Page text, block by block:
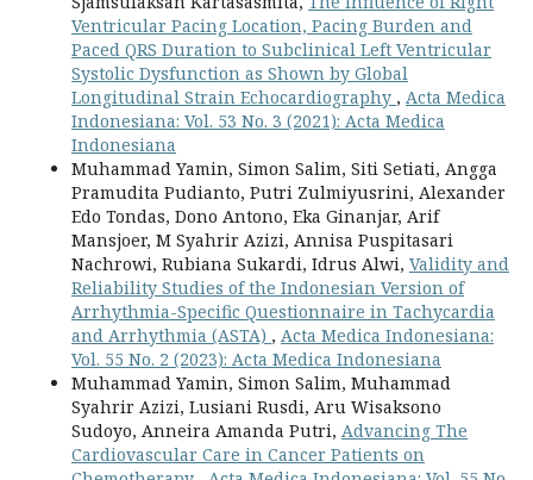
Ventricular Pacing Location, Pacing Burden and
Paced QRS Duration to Subclinical Left Ventricular
Systolic Dysfunction as Shown by Global
Longitudinal Strain Echocardiography , Acta Medica
Indonesiana: Vol. 53 No. 3 (2021): Acta Medica
Indonesiana
Muhammad Yamin, Simon Salim, Siti Setiati, Angga
Pramudita Pudianto, Putri Zulmiyusrini, Alexander
Edo Tondas, Dono Antono, Eka Ginanjar, Arif
Mansjoer, M Syahrir Azizi, Annisa Puspitasari
Nachrowi, Rubiana Sukardi, Idrus Alwi, Validity and
Reliability Studies of the Indonesian Version of
Arrhythmia-Specific Questionnaire in Tachycardia
and Arrhythmia (ASTA) , Acta Medica Indonesiana:
Vol. 55 No. 2 (2023): Acta Medica Indonesiana
Muhammad Yamin, Simon Salim, Muhammad
Syahrir Azizi, Lusiani Rusdi, Aru Wisaksono
Sudoyo, Anneira Amanda Putri, Advancing The
Cardiovascular Care in Cancer Patients on